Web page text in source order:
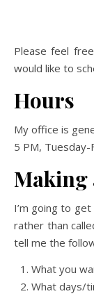
Please feel free to get in touch with questions, or if you
would like to
Hours
My office is
5 PM, Tuesday-
Making
I’m going to
rather than
tell me the
What you
What days/